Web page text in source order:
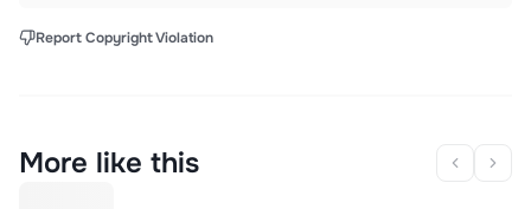
Report Copyright Violation
More like this